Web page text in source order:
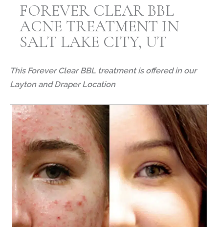
FOREVER CLEAR BBL
ACNE TREATMENT IN
SALT LAKE CITY, UT
This Forever Clear BBL treatment is offered in our
Layton and Draper Location